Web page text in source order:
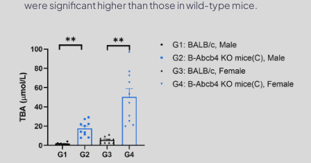
were significant higher than those in wild-type mice.